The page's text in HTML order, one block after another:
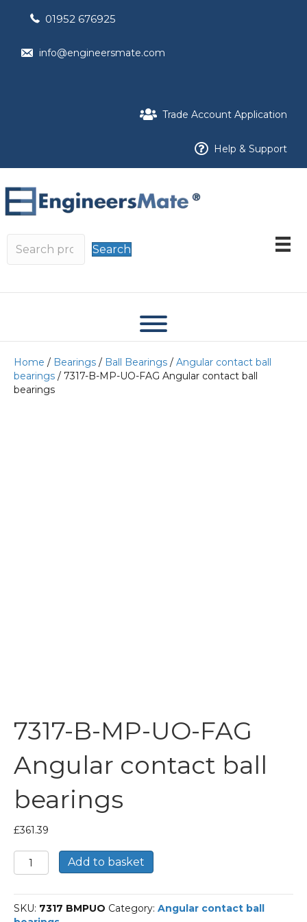
01952 676925
info@engineersmate.com
Trade Account Application
Help & Support
Search
Home / Bearings / Ball Bearings / Angular contact ball
bearings / 7317-B-MP-UO-FAG Angular contact ball
bearings
7317-B-MP-UO-FAG
Angular contact ball
bearings
£361.39
7317-
B-
UO-
FAG
Add to basket
SKU: 7317 BMPUO Category: Angular contact ball